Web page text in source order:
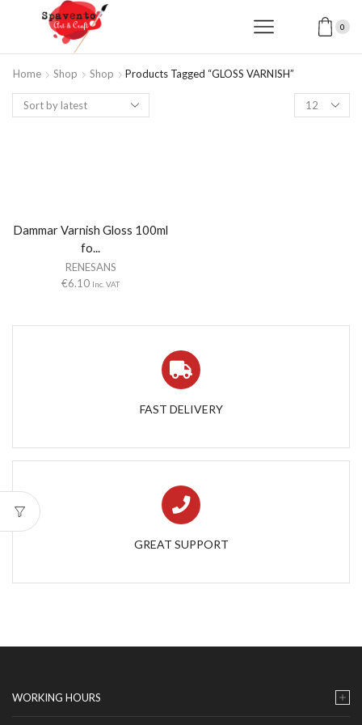
0
Home Shop Shop Products Tagged “GLOSS VARNISH”
Products
per
Dammar Varnish Gloss 100ml
fo...
RENESANS
€6.10 Inc. VAT
FAST DELIVERY
GREAT SUPPORT
WORKING HOURS